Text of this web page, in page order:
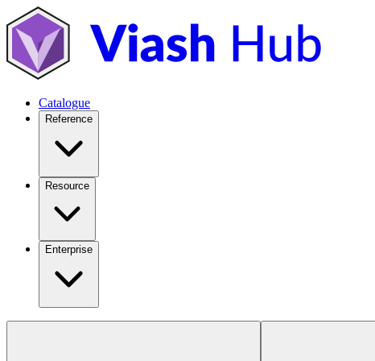
Catalogue
Reference
Resource
Enterprise